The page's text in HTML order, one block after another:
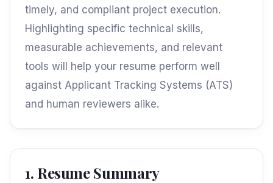
timely, and compliant project execution.
Highlighting specific technical skills,
measurable achievements, and relevant
tools will help your resume perform well
against Applicant Tracking Systems (ATS)
and human reviewers alike.
1. Resume Summary